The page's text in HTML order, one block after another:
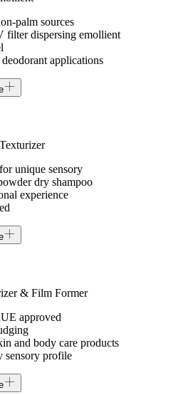
palm sources
filter dispersing emollient
applications
unique sensory
dry shampoo
experience
& Film Former
approved
and body care products
sensory profile